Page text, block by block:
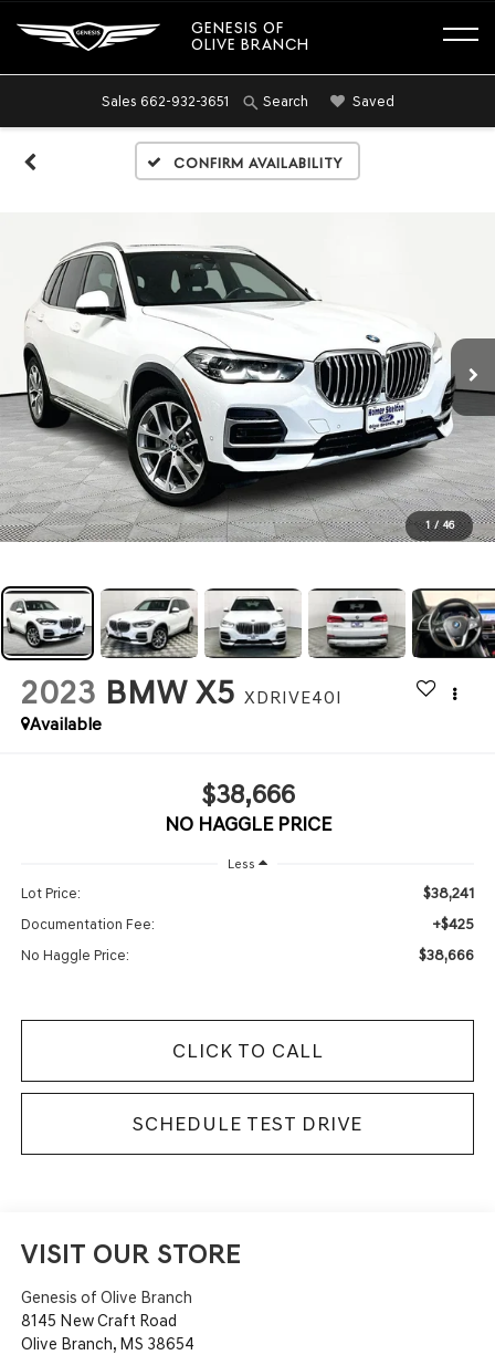
GENESIS OF
OLIVE BRANCH
Sales 662-932-3651 Search Saved
Confirm Availability
1 / 46
2023 BMW X5 XDRIVE40I
Available
$38,666
NO HAGGLE PRICE
Less
Lot Price: $38,241
Documentation Fee: +$425
No Haggle Price: $38,666
CLICK TO CALL
SCHEDULE TEST DRIVE
VISIT OUR STORE
Genesis of Olive Branch
8145 New Craft Road
Olive Branch, MS 38654